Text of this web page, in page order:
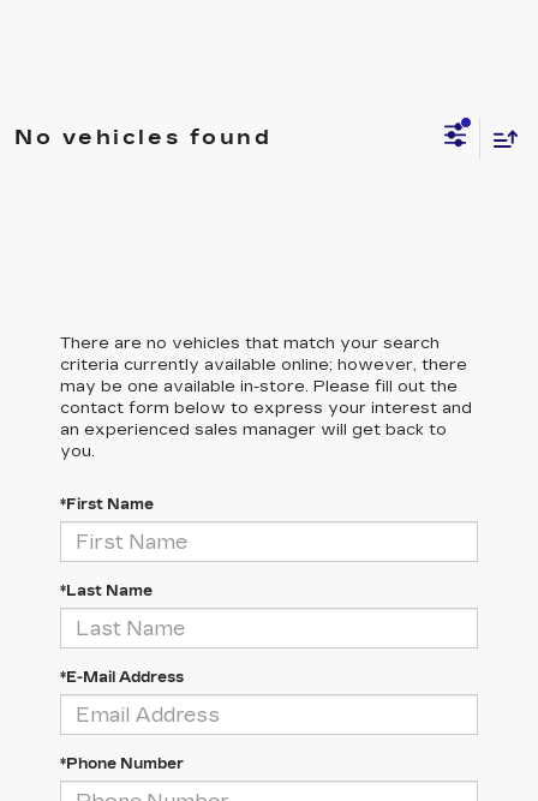
No vehicles found
There are no vehicles that match your search
criteria currently available online; however, there
may be one available in-store. Please fill out the
contact form below to express your interest and
an experienced sales manager will get back to
you.
*First Name
*Last Name
*E-Mail Address
*Phone Number